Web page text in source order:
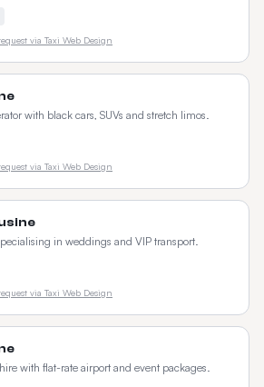
via Taxi Web Design
with black cars, SUVs and stretch limos.
via Taxi Web Design
in weddings and VIP transport.
via Taxi Web Design
with flat-rate airport and event packages.